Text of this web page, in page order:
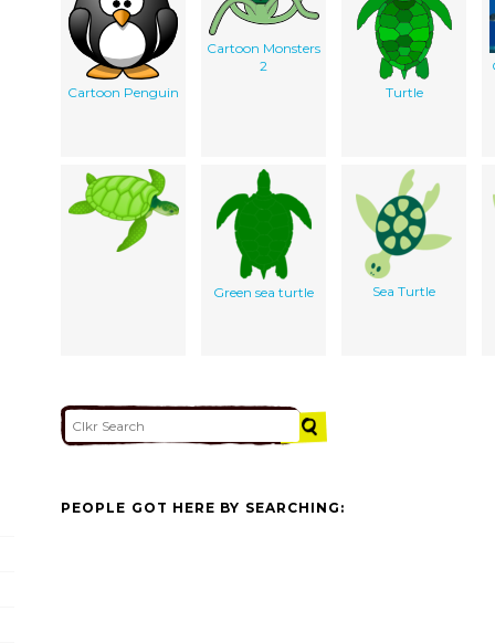
Cartoon Penguin
Cartoon Monsters
2
Turtle
Green sea turtle Sea Turtle
PEOPLE GOT HERE BY SEARCHING: